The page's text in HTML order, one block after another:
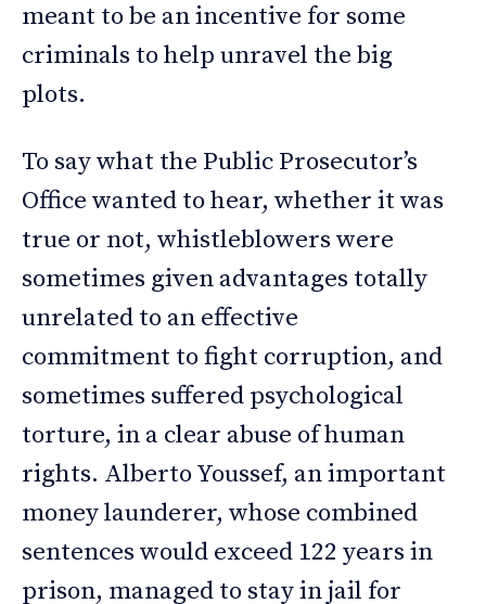
meant to be an incentive for some
criminals to help unravel the big
plots.
To say what the Public Prosecutor’s
Office wanted to hear, whether it was
true or not, whistleblowers were
sometimes given advantages totally
unrelated to an effective
commitment to fight corruption, and
sometimes suffered psychological
torture, in a clear abuse of human
rights. Alberto Youssef, an important
money launderer, whose combined
sentences would exceed 122 years in
prison, managed to stay in jail for